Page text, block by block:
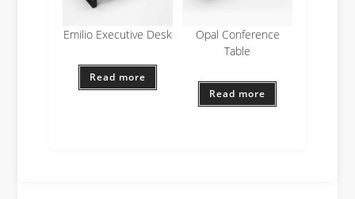
Emilio Executive Desk
Read more
Opal Conference
Table
Read more